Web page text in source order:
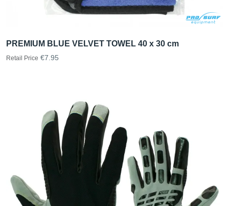
PREMIUM BLUE VELVET TOWEL 40 x 30 cm
Retail Price €7.95